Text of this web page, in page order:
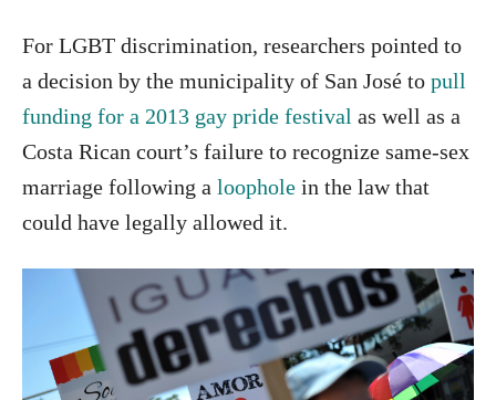
For LGBT discrimination, researchers pointed to
a decision by the municipality of San José to pull
funding for a 2013 gay pride festival as well as a
Costa Rican court’s failure to recognize same-sex
marriage following a loophole in the law that
could have legally allowed it.